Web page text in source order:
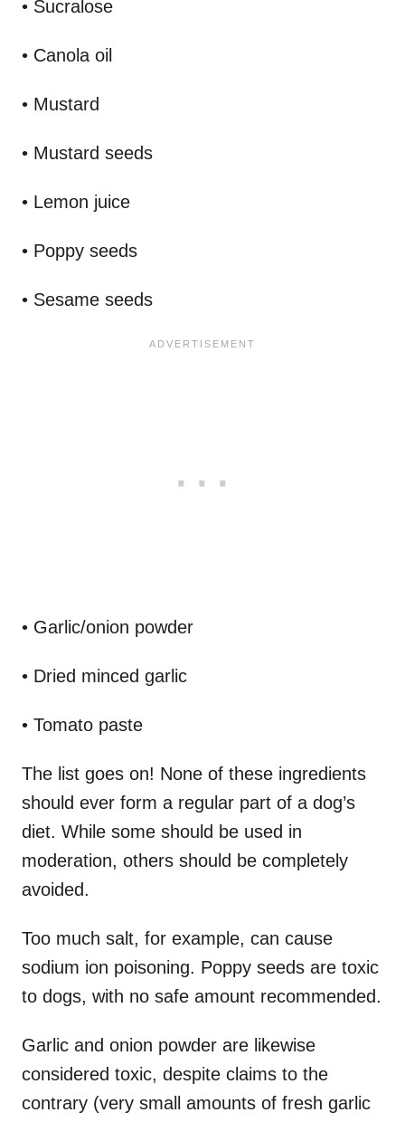
• Sucralose
• Canola oil
• Mustard
• Mustard seeds
• Lemon juice
• Poppy seeds
• Sesame seeds
• Garlic/onion powder
• Dried minced garlic
• Tomato paste
The list goes on! None of these ingredients
should ever form a regular part of a dog’s
diet. While some should be used in
moderation, others should be completely
avoided.
Too much salt, for example, can cause
sodium ion poisoning. Poppy seeds are toxic
to dogs, with no safe amount recommended.
Garlic and onion powder are likewise
considered toxic, despite claims to the
contrary (very small amounts of fresh garlic